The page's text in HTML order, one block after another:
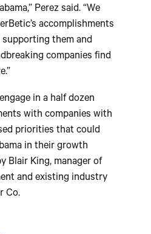
Perez said. “We
accomplishments
them and
companies find
in a half dozen
with companies with
priorities that could
in their growth
Blair King, manager of
and existing industry
Co.